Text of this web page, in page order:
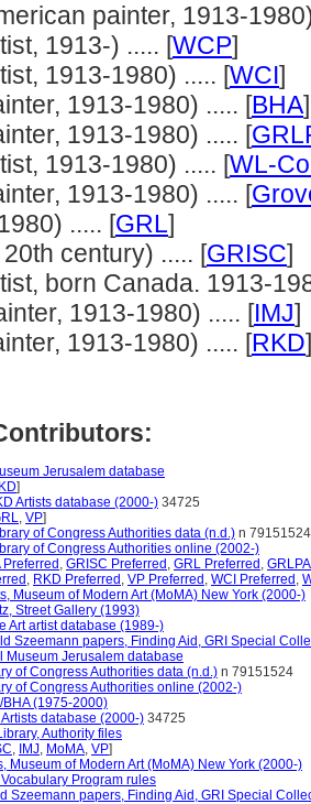
painter, 1913-
1913-) ..... [WCP]
1913-1980) ..... [WCI]
1913-1980) ..... [BHA]
1913-1980) ..... [
1913-1980) ..... [WL-
1913-1980) ..... [
..... [GRL]
century) ..... [GRISC]
born Canada. 1913-
1913-1980) ..... [IMJ]
1913-1980) ..... [RKD]
Jerusalem database
]
Artists database (2000-) 34725
, VP]
of Congress Authorities data (n.d.) n 79151524
of Congress Authorities online (2002-)
Preferred , GRISC Preferred , GRL Preferred ,
, RKD Preferred , VP Preferred , WCI Preferred ,
Museum of Modern Art (MoMA) New York (2000-)
Street Gallery (1993)
Art artist database (1989-)
Szeemann papers, Finding Aid, GRI Special
Museum Jerusalem database
of Congress Authorities data (n.d.) n 79151524
of Congress Authorities online (2002-)
BHA (1975-2000)
Artists database (2000-) 34725
Authority files
, IMJ, MoMA, VP]
Museum of Modern Art (MoMA) New York (2000-)
Program rules
Szeemann papers, Finding Aid, GRI Special